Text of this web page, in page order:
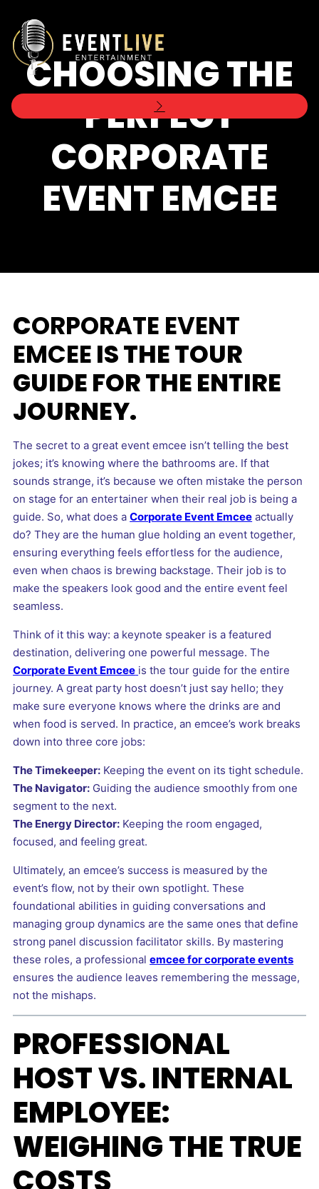
CHOOSING THE
PERFECT
CORPORATE
EVENT EMCEE
CORPORATE EVENT
EMCEEIS THE TOUR
GUIDE FOR THE ENTIRE
JOURNEY.
The secret to a great event emcee isn’t telling the best
jokes; it’s knowing where the bathrooms are. If that
sounds strange, it’s because we often mistake the person
on stage for an entertainer when their real job is being a
guide. So, what does aCorporate Event Emcee actually
do? They are the human glue holding an event together,
ensuring everything feels effortless for the audience,
even when chaos is brewing backstage. Their job is to
make the speakers look good and the entire event feel
seamless.
Think of it this way: a keynote speaker is a featured
destination, delivering one powerful message. The
Corporate Event Emcee is the tour guide for the entire
journey. A great party host doesn’t just say hello; they
make sure everyone knows where the drinks are and
when food is served. In practice, an emcee’s work breaks
down into three core jobs:
The Timekeeper: Keeping the event on its tight schedule.
The Navigator: Guiding the audience smoothly from one
segment to the next.
The Energy Director: Keeping the room engaged,
focused, and feeling great.
Ultimately, an emcee’s success is measured by the
event’s flow, not by their own spotlight. These
foundational abilities in guiding conversations and
managing group dynamics are the same ones that define
strong panel discussion facilitator skills. By mastering
these roles, a professionalemcee for corporate events
ensures the audience leaves remembering the message,
not the mishaps.
PROFESSIONAL
HOST VS. INTERNAL
EMPLOYEE:
WEIGHING THE TRUE